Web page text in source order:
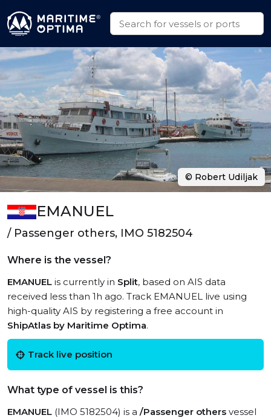
EMANUEL
/ Passenger others, IMO 5182504
Where is the vessel?
EMANUEL is currently in Split, based on AIS data
received less than 1h ago. Track EMANUEL live using
high-quality AIS by registering a free account in
ShipAtlas by Maritime Optima.
Track live position
What type of vessel is this?
EMANUEL (IMO 5182504) is a /Passenger others vessel
© Robert Udiljak